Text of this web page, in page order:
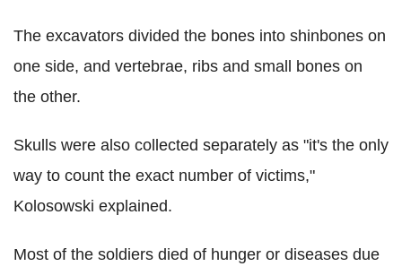
The excavators divided the bones into shinbones on
one side, and vertebrae, ribs and small bones on
the other.
Skulls were also collected separately as "it's the only
way to count the exact number of victims,"
Kolosowski explained.
Most of the soldiers died of hunger or diseases due